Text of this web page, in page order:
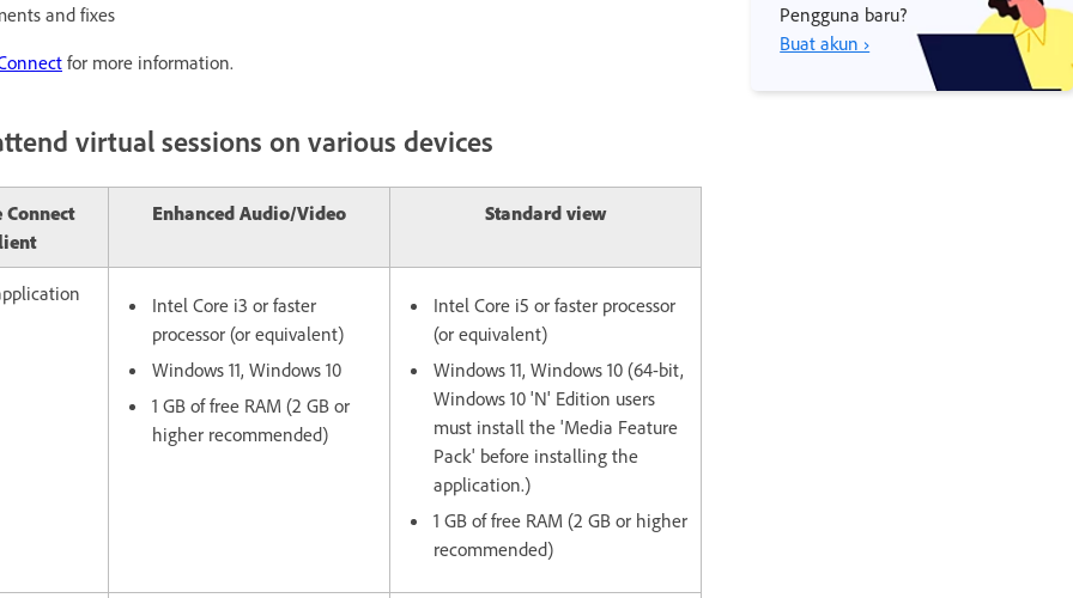
and fixes
for more information.
virtual sessions on various devices
Connect
Enhanced Audio/Video Standard view
Intel Core i3 or faster
processor (or equivalent)
Windows 11, Windows 10
1 GB of free RAM (2 GB or
higher recommended)
Intel Core i5 or faster processor
(or equivalent)
Windows 11, Windows 10 (64-bit,
Windows 10 'N' Edition users
must install the 'Media Feature
Pack' before installing the
application.)
1 GB of free RAM (2 GB or higher
recommended)
Pengguna baru?
Buat akun ›